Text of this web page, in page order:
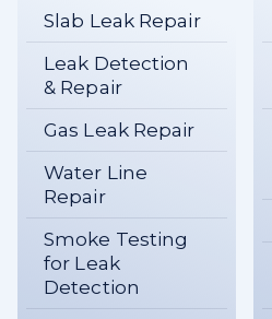
Slab Leak Repair
Leak Detection
& Repair
Gas Leak Repair
Water Line
Repair
Smoke Testing
for Leak
Detection